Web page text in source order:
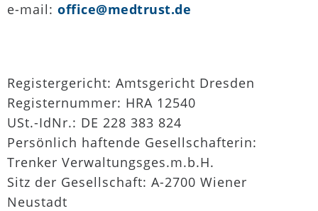
e-mail: office@medtrust.de
Registergericht: Amtsgericht Dresden
Registernummer: HRA 12540
USt.-IdNr.: DE 228 383 824
Persönlich haftende Gesellschafterin:
Trenker Verwaltungsges.m.b.H.
Sitz der Gesellschaft: A-2700 Wiener
Neustadt